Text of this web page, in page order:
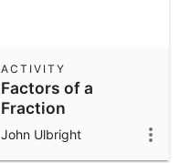
Factors of a
Fraction
ACTIVITY
John Ulbright